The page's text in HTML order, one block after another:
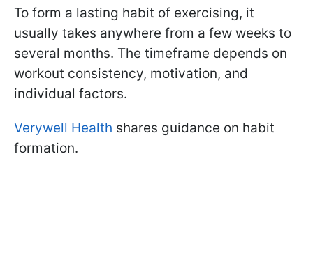
To form a lasting habit of exercising, it
usually takes anywhere from a few weeks to
several months. The timeframe depends on
workout consistency, motivation, and
individual factors.
Verywell Health shares guidance on habit
formation.